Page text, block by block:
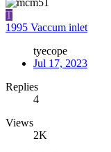
T
1995 Vaccum inlet
tyecope
Jul 17, 2023
Replies
4
Views
2K